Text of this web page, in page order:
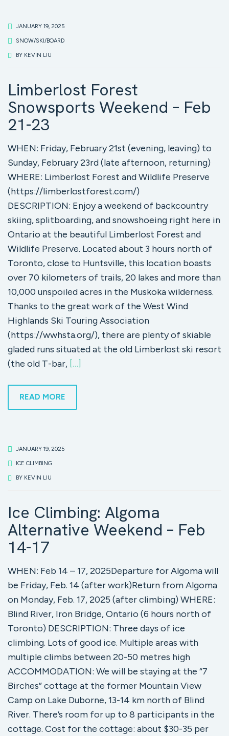
JANUARY 19, 2025
SNOW/SKI/BOARD
BY KEVIN LIU
Limberlost Forest
Snowsports Weekend – Feb
21-23
WHEN: Friday, February 21st (evening, leaving) to
Sunday, February 23rd (late afternoon, returning)
WHERE: Limberlost Forest and Wildlife Preserve
(https://limberlostforest.com/)
DESCRIPTION: Enjoy a weekend of backcountry
skiing, splitboarding, and snowshoeing right here in
Ontario at the beautiful Limberlost Forest and
Wildlife Preserve. Located about 3 hours north of
Toronto, close to Huntsville, this location boasts
over 70 kilometers of trails, 20 lakes and more than
10,000 unspoiled acres in the Muskoka wilderness.
Thanks to the great work of the West Wind
Highlands Ski Touring Association
(https://wwhsta.org/), there are plenty of skiable
gladed runs situated at the old Limberlost ski resort
(the old T-bar, […]
READ MORE
JANUARY 19, 2025
ICE CLIMBING
BY KEVIN LIU
Ice Climbing: Algoma
Alternative Weekend – Feb
14-17
WHEN: Feb 14 – 17, 2025Departure for Algoma will
be Friday, Feb. 14 (after work)Return from Algoma
on Monday, Feb. 17, 2025 (after climbing) WHERE:
Blind River, Iron Bridge, Ontario (6 hours north of
Toronto) DESCRIPTION: Three days of ice
climbing. Lots of good ice. Multiple areas with
multiple climbs between 20-50 metres high
ACCOMMODATION: We will be staying at the “7
Birches” cottage at the former Mountain View
Camp on Lake Duborne, 13-14 km north of Blind
River. There’s room for up to 8 participants in the
cottage. Cost for the cottage: about $30-35 per